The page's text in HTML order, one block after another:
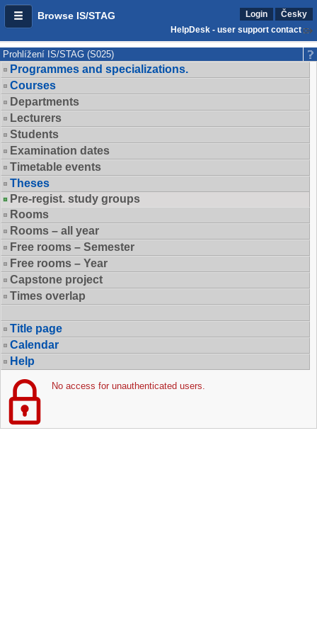
Browse IS/STAG Login
Česky
HelpDesk - user support contact
Prohlížení IS/STAG (S025)
Programmes and specializations.
Courses
Departments
Lecturers
Students
Examination dates
Timetable events
Theses
Pre-regist. study groups
Rooms
Rooms – all year
Free rooms – Semester
Free rooms – Year
Capstone project
Times overlap
Title page
Calendar
Help
No access for unauthenticated users.